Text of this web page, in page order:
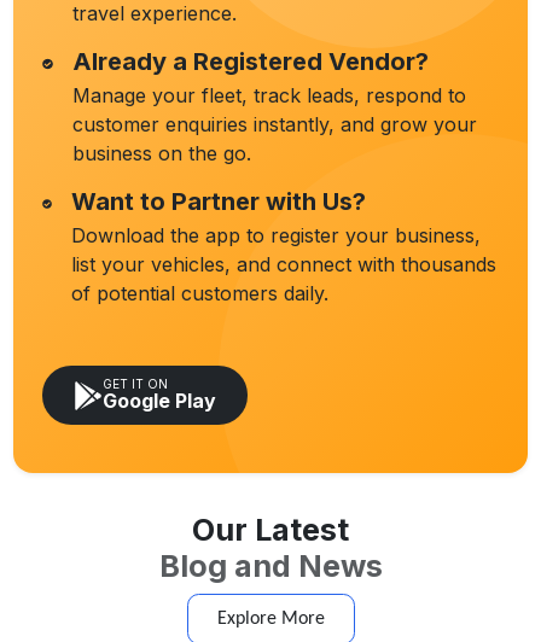
travel experience.
Already a Registered Vendor?
Manage your fleet, track leads, respond to
customer enquiries instantly, and grow your
business on the go.
Want to Partner with Us?
Download the app to register your business,
list your vehicles, and connect with thousands
of potential customers daily.
GET IT ON
Google Play
Our Latest
Blog and News
Explore More